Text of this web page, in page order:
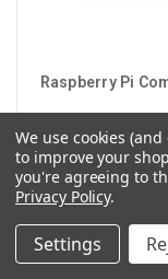
Raspberry Pi
We use cookies
to improve your
you're agreeing to
Privacy Policy.
Settings